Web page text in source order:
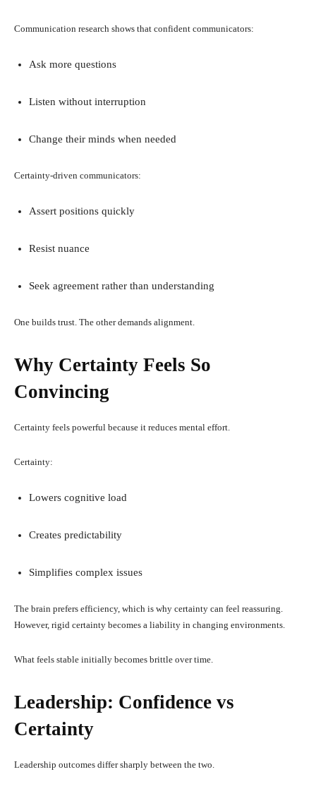
Communication research shows that confident communicators:
Ask more questions
Listen without interruption
Change their minds when needed
Certainty-driven communicators:
Assert positions quickly
Resist nuance
Seek agreement rather than understanding
One builds trust. The other demands alignment.
Why Certainty Feels So
Convincing
Certainty feels powerful because it reduces mental effort.
Certainty:
Lowers cognitive load
Creates predictability
Simplifies complex issues
The brain prefers efficiency, which is why certainty can feel reassuring.
However, rigid certainty becomes a liability in changing environments.
What feels stable initially becomes brittle over time.
Leadership: Confidence vs
Certainty
Leadership outcomes differ sharply between the two.